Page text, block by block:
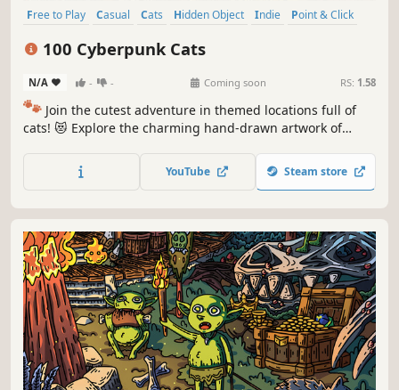
Free to Play Casual Cats Hidden Object Indie
Point & Click
100 Cyberpunk Cats
N/A - - Coming soon RS: 1.58
🐾 Join the cutest adventure in themed locations full of
cats! 😻 Explore the charming hand-drawn artwork of
throughout the game. 🐈🕵️‍♂️ Can you find them all? 🕵️‍♂️🐈
YouTube Steam store